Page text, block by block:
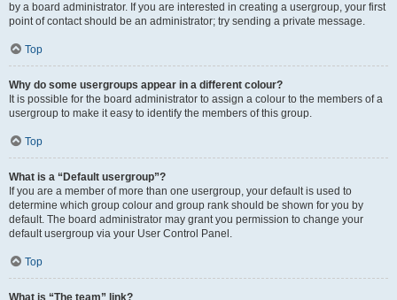
by a board administrator. If you are interested in creating a usergroup, your first
point of contact should be an administrator; try sending a private message.
Top
Why do some usergroups appear in a different colour?
It is possible for the board administrator to assign a colour to the members of a
usergroup to make it easy to identify the members of this group.
Top
What is a “Default usergroup”?
If you are a member of more than one usergroup, your default is used to
determine which group colour and group rank should be shown for you by
default. The board administrator may grant you permission to change your
default usergroup via your User Control Panel.
Top
What is “The team” link?